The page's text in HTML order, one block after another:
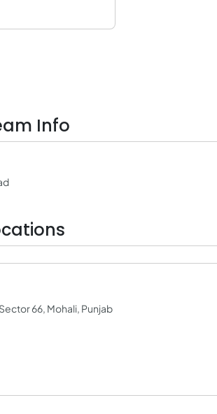
Info
66, Mohali, Punjab